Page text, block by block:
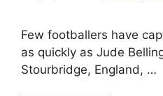
Few footballers have
as quickly as Jude
Stourbridge, England, …